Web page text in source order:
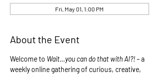
Fri, May 01, 1:00 PM
About the Event
Welcome to Wait…you can do that with AI?! – a
weekly online gathering of curious, creative,